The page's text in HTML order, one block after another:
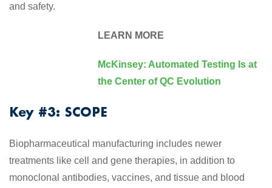
and safety.
LEARN MORE
McKinsey: Automated Testing Is at
the Center of QC Evolution
Key #3: SCOPE
Biopharmaceutical manufacturing includes newer
treatments like cell and gene therapies, in addition to
monoclonal antibodies, vaccines, and tissue and blood